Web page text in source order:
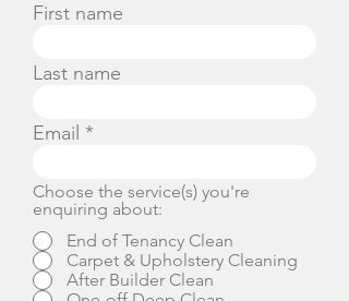
First name
Last name
Email
Choose the service(s) you're
enquiring about:
End of Tenancy Clean
Carpet & Upholstery Cleaning
After Builder Clean